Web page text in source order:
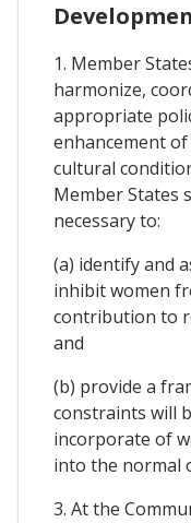
1. Member
harmonize,
appropriate
enhancement
cultural
Member States
necessary to:
(a) identify and
inhibit women
contribution to
and
(b) provide a
constraints will
incorporate of
into the normal
3. At the